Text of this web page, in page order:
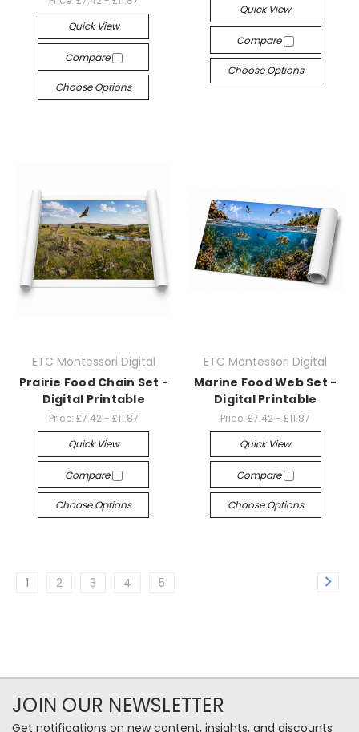
Quick View
Compare
Choose Options
Quick View
Compare
Choose Options
ETC Montessori Digital
Prairie Food Chain Set -
Digital Printable
Price: £7.42 - £11.87
Quick View
Compare
Choose Options
ETC Montessori Digital
Marine Food Web Set -
Digital Printable
Price: £7.42 - £11.87
Quick View
Compare
Choose Options
1 2 3 4 5
JOIN OUR NEWSLETTER
Get notifications on new content, insights, and discounts